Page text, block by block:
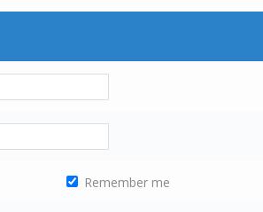
Remember me